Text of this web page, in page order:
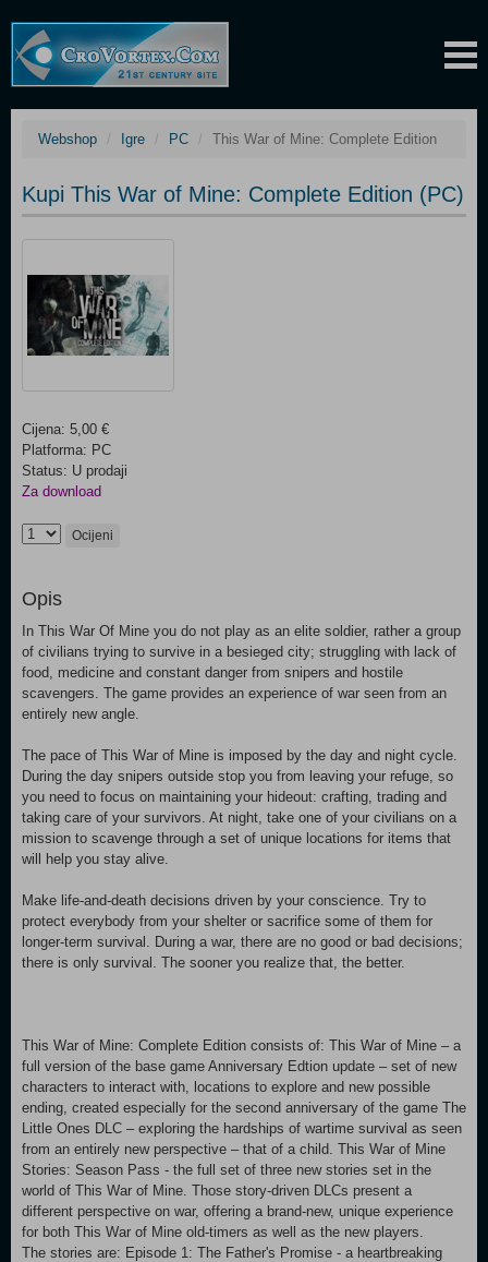
Webshop Igre PC This War of Mine: Complete Edition
Kupi This War of Mine: Complete Edition (PC)
Cijena: 5,00 €
Platforma: PC
Status: U prodaji
Za download
Ocijeni
Opis
In This War Of Mine you do not play as an elite soldier, rather a group
of civilians trying to survive in a besieged city; struggling with lack of
food, medicine and constant danger from snipers and hostile
scavengers. The game provides an experience of war seen from an
entirely new angle.
The pace of This War of Mine is imposed by the day and night cycle.
During the day snipers outside stop you from leaving your refuge, so
you need to focus on maintaining your hideout: crafting, trading and
taking care of your survivors. At night, take one of your civilians on a
mission to scavenge through a set of unique locations for items that
will help you stay alive.
Make life-and-death decisions driven by your conscience. Try to
protect everybody from your shelter or sacrifice some of them for
longer-term survival. During a war, there are no good or bad decisions;
there is only survival. The sooner you realize that, the better.
This War of Mine: Complete Edition consists of: This War of Mine – a
full version of the base game Anniversary Edtion update – set of new
characters to interact with, locations to explore and new possible
ending, created especially for the second anniversary of the game The
Little Ones DLC – exploring the hardships of wartime survival as seen
from an entirely new perspective – that of a child. This War of Mine
Stories: Season Pass - the full set of three new stories set in the
world of This War of Mine. Those story-driven DLCs present a
different perspective on war, offering a brand-new, unique experience
for both This War of Mine old-timers as well as the new players.
The stories are: Episode 1: The Father's Promise - a heartbreaking